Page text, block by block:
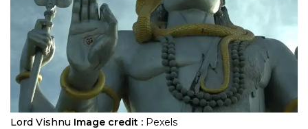
Lord Vishnu Image credit : Pexels